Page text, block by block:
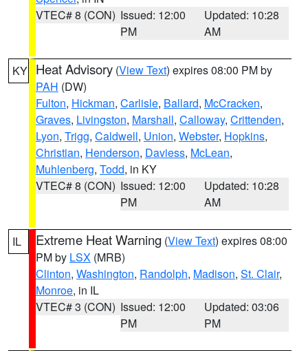
VTEC# 8 (CON) Issued: 12:00
PM
Updated: 10:28
AM
KY Heat Advisory (View Text) expires 08:00 PM by
PAH (DW)
Fulton, Hickman, Carlisle, Ballard, McCracken,
Graves, Livingston, Marshall, Calloway, Crittenden,
Lyon, Trigg, Caldwell, Union, Webster, Hopkins,
Christian, Henderson, Daviess, McLean,
Muhlenberg, Todd, in KY
VTEC# 8 (CON) Issued: 12:00
PM
Updated: 10:28
AM
IL Extreme Heat Warning (View Text) expires 08:00
PM by LSX (MRB)
Clinton, Washington, Randolph, Madison, St. Clair,
Monroe, in IL
VTEC# 3 (CON) Issued: 12:00
PM
Updated: 03:06
PM